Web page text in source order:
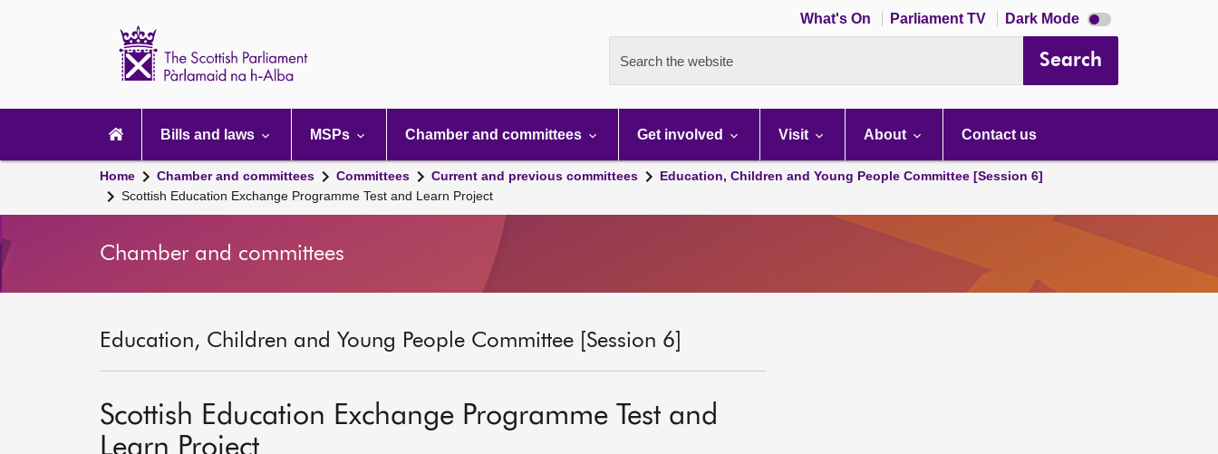
What's On Parliament TV Dark Mode Dark
mode
Search the website Search
navigation
Bills and laws MSPs Chamber and committees Get involved Visit About Contact us
Home Chamber and committees Committees Current and previous committees
Education, Children and Young People Committee [Session 6]
Scottish Education Exchange Programme Test and Learn Project
Chamber and committees
Education, Children and Young People Committee [Session 6]
Scottish Education Exchange Programme Test and
Learn Project